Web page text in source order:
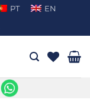
PT
EN